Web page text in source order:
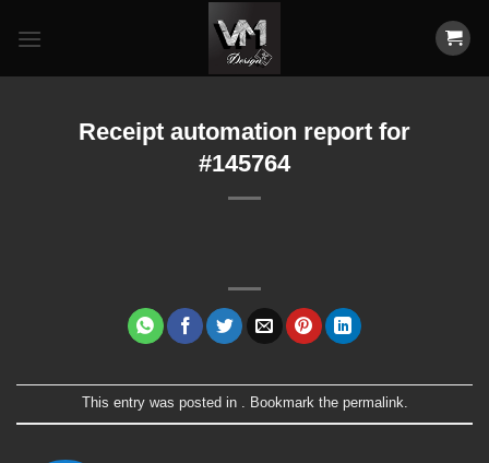
Receipt automation report for
#145764
This entry was posted in . Bookmark the permalink.